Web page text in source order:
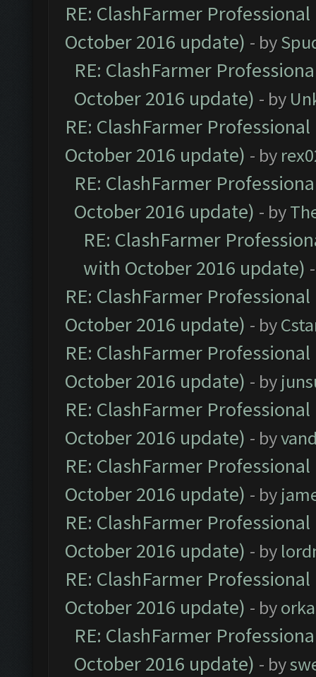
RE: ClashFarmer
October 2016 update) - by
RE: ClashFarmer
October 2016 update) - by
RE: ClashFarmer
October 2016 update) - by
RE: ClashFarmer
October 2016 update) - by
RE: ClashFarmer
with October 2016 update)
RE: ClashFarmer
October 2016 update) - by
RE: ClashFarmer
October 2016 update) - by
RE: ClashFarmer
October 2016 update) - by
RE: ClashFarmer
October 2016 update) - by
RE: ClashFarmer
October 2016 update) - by
RE: ClashFarmer
October 2016 update) - by
RE: ClashFarmer
October 2016 update) - by